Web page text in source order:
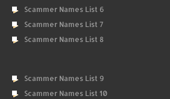
Scammer Names List 6
Scammer Names List 7
Scammer Names List 8
Scammer Names List 9
Scammer Names List 10